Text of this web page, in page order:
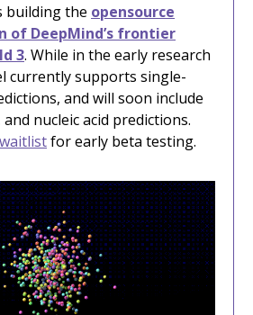
building the opensource
of DeepMind’s frontier
3. While in the early research
currently supports single-
and will soon include
nucleic acid predictions.
for early beta testing.